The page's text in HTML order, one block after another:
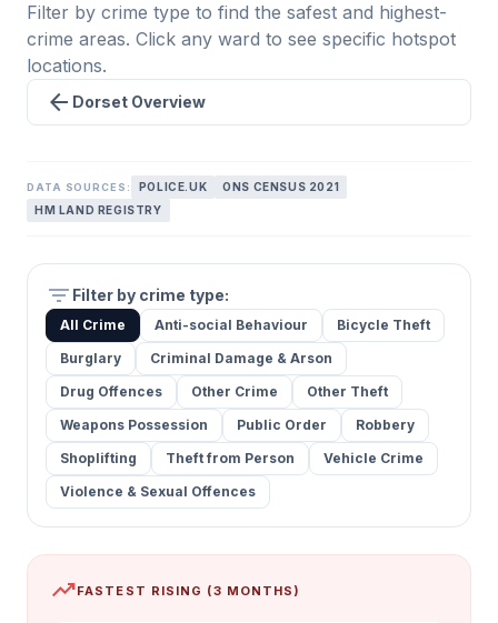
Filter by crime type to find the safest and highest-
crime areas. Click any ward to see specific hotspot
locations.
arrow_back Dorset Overview
DATA SOURCES: POLICE.UK
ONS CENSUS 2021
HM LAND REGISTRY
filter_list Filter by crime type:
All Crime Anti-social Behaviour
Bicycle Theft
Burglary
Criminal Damage & Arson
Drug Offences
Other Crime
Other Theft
Weapons Possession
Public Order
Robbery
Shoplifting
Theft from Person
Vehicle Crime
Violence & Sexual Offences
trending_upFASTEST RISING (3 MONTHS)